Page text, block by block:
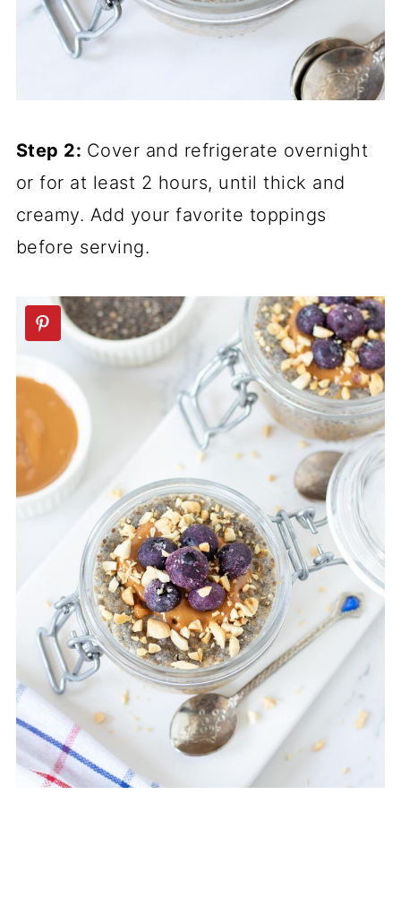
Step 2: Cover and refrigerate overnight
or for at least 2 hours, until thick and
creamy. Add your favorite toppings
before serving.